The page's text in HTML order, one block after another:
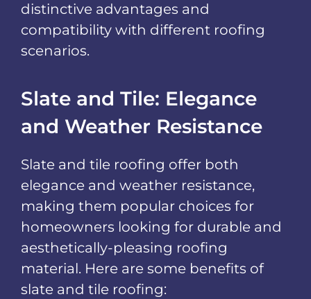
distinctive advantages and
compatibility with different roofing
scenarios.
Slate and Tile: Elegance
and Weather Resistance
Slate and tile roofing offer both
elegance and weather resistance,
making them popular choices for
homeowners looking for durable and
aesthetically-pleasing roofing
material. Here are some benefits of
slate and tile roofing: